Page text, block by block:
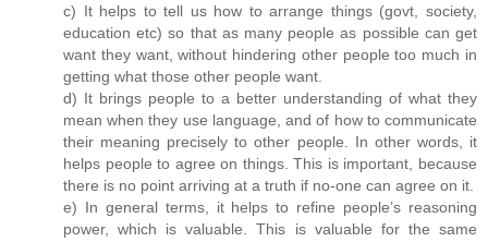
c) It helps to tell us how to arrange things (govt, society,
education etc) so that as many people as possible can get
want they want, without hindering other people too much in
getting what those other people want.
d) It brings people to a better understanding of what they
mean when they use language, and of how to communicate
their meaning precisely to other people. In other words, it
helps people to agree on things. This is important, because
there is no point arriving at a truth if no-one can agree on it.
e) In general terms, it helps to refine people’s reasoning
power, which is valuable. This is valuable for the same